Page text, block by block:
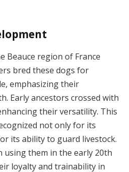
Beauce region of France
bred these dogs for
emphasizing their
Early ancestors crossed with
their versatility. This
not only for its
its ability to guard livestock.
using them in the early 20th
loyalty and trainability in